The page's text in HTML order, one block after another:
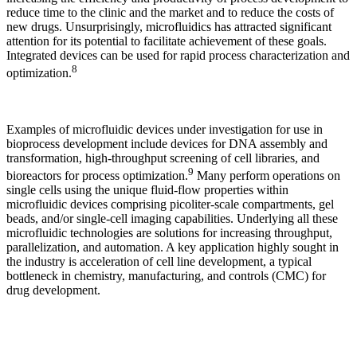
reduce time to the clinic and the market and to reduce the costs of
new drugs. Unsurprisingly, microfluidics has attracted significant
attention for its potential to facilitate achievement of these goals.
Integrated devices can be used for rapid process characterization and
optimization.8
Examples of microfluidic devices under investigation for use in
bioprocess development include devices for DNA assembly and
transformation, high-throughput screening of cell libraries, and
bioreactors for process optimization.9 Many perform operations on
single cells using the unique fluid-flow properties within
microfluidic devices comprising picoliter-scale compartments, gel
beads, and/or single-cell imaging capabilities. Underlying all these
microfluidic technologies are solutions for increasing throughput,
parallelization, and automation. A key application highly sought in
the industry is acceleration of cell line development, a typical
bottleneck in chemistry, manufacturing, and controls (CMC) for
drug development.